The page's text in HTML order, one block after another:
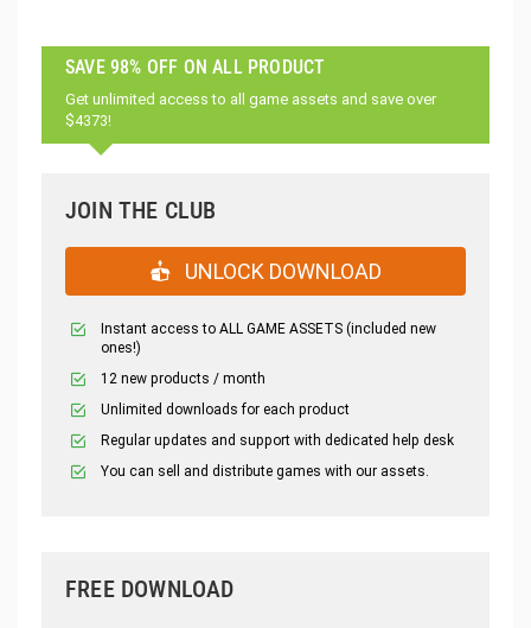
SAVE 98% OFF ON ALL PRODUCT
Get unlimited access to all game assets and save over
$4373!
JOIN THE CLUB
UNLOCK DOWNLOAD
Instant access to ALL GAME ASSETS (included new
ones!)
12 new products / month
Unlimited downloads for each product
Regular updates and support with dedicated help desk
You can sell and distribute games with our assets.
FREE DOWNLOAD